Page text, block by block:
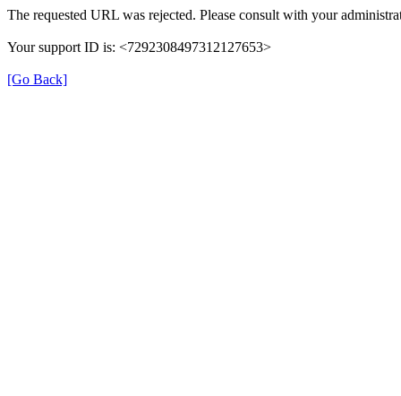
The requested URL was rejected. Please consult with your
Your support ID is: <7292308497312127653>
[Go Back]